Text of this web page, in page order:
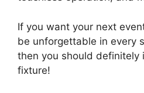
If you want your next
be unforgettable in every
then you should definitely
fixture!